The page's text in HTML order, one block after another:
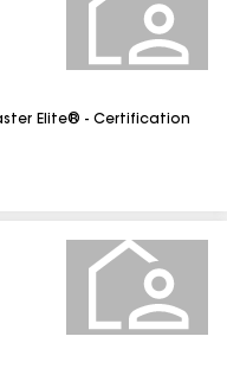
Elite® - Certification